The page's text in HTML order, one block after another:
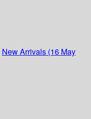
New Arrivals (16 May